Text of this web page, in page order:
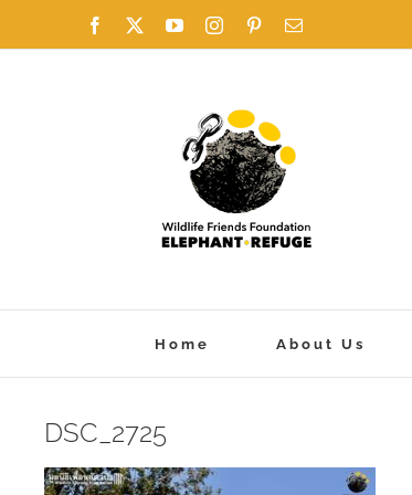
to
Facebook YouTubeInstagramPinterestEmail
Home About Us
DSC_2725